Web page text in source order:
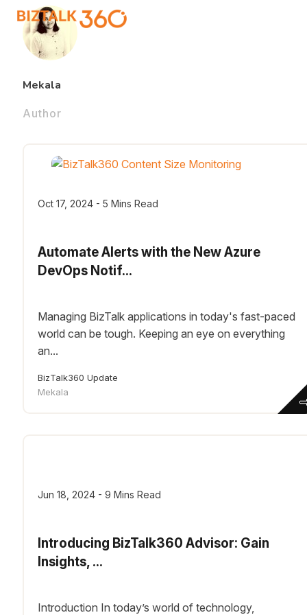
Mekala
Author
Oct 17, 2024 - 5 Mins Read
Automate Alerts with the New Azure
DevOps Notif...
Managing BizTalk applications in today's fast-paced
world can be tough. Keeping an eye on everything
an...
BizTalk360 Update
Mekala
Jun 18, 2024 - 9 Mins Read
Introducing BizTalk360 Advisor: Gain
Insights, ...
Introduction In today’s world of technology,